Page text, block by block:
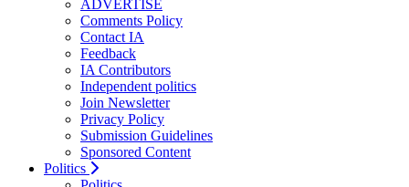
ADVERTISE
Comments Policy
Contact IA
Feedback
IA Contributors
Independent politics
Join Newsletter
Privacy Policy
Submission Guidelines
Sponsored Content
Politics